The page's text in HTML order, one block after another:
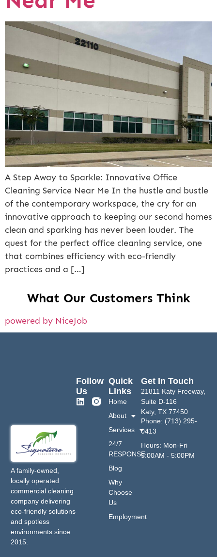
A Step Away to Sparkle: Innovative Office
Cleaning Service Near Me In the hustle and bustle
of the contemporary workspace, the cry for an
innovative approach to keeping our second homes
clean and sparking has never been louder. The
quest for the perfect office cleaning service, one
that combines efficiency with eco-friendly
practices and a […]
What Our Customers Think
powered by NiceJob
A family-owned,
locally operated
commercial cleaning
company delivering
eco-friendly solutions
and spotless
environments since
2015.
Quick
Links
Home
About
Services
24/7
RESPONSE
Blog
Why
Choose
Us
Employment
Get In Touch
21811 Katy Freeway,
Suite D-116
Katy, TX 77450
Phone: (713) 295-
0413
Hours: Mon-Fri
9:00AM - 5:00PM
Follow
Us